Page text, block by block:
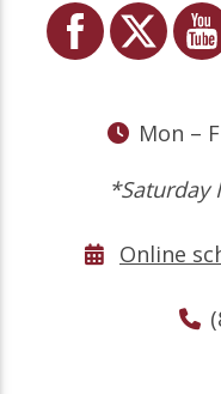
Mon –
*Saturday
Online